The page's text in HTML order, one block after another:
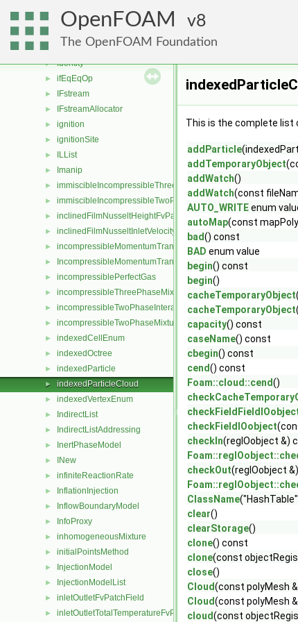
OpenFOAM 8
The OpenFOAM Foundation
icoPolynomial
► icoTabulated
► IDEA
► Identity
► ifEqEqOp
► IFstream
► IFstreamAllocator
► ignition
► ignitionSite
► ILList
► Imanip
► immiscibleIncompressibleThreePhaseMixture
► immiscibleIncompressibleTwoPhaseMixture
► inclinedFilmNusseltHeightFvPatchScalarField
► inclinedFilmNusseltInletVelocityFvPatchVectorField
► incompressibleMomentumTransportModel
► IncompressibleMomentumTransportModel
► incompressiblePerfectGas
► incompressibleThreePhaseMixture
► incompressibleTwoPhaseInteractingMixture
► incompressibleTwoPhaseMixture
► indexedCellEnum
► indexedOctree
► indexedParticle
► indexedParticleCloud
► indexedVertexEnum
► IndirectList
► IndirectListAddressing
► InertPhaseModel
► INew
► infiniteReactionRate
► InflationInjection
► InflowBoundaryModel
► InfoProxy
► inhomogeneousMixture
► initialPointsMethod
► InjectionModel
► InjectionModelList
► inletOutletFvPatchField
► inletOutletTotalTemperatureFvPatchScalarField
This is the complete list
addParticle
addTemporaryObject
addWatch()
addWatch(const
AUTO_WRITEenum
autoMap(const
bad() const
BAD enum value
begin() const
begin()
cacheTemporaryObject
cacheTemporaryObject
capacity() const
caseName() const
cbegin() const
cend() const
Foam::cloud::cend()
checkFieldIOobject
checkIn(regIOobject &)
checkOut(regIOobject
ClassName
clear()
clearStorage()
clone() const
clone(const
close()
Cloud(const polyMesh
Cloud(const polyMesh
cloud(const